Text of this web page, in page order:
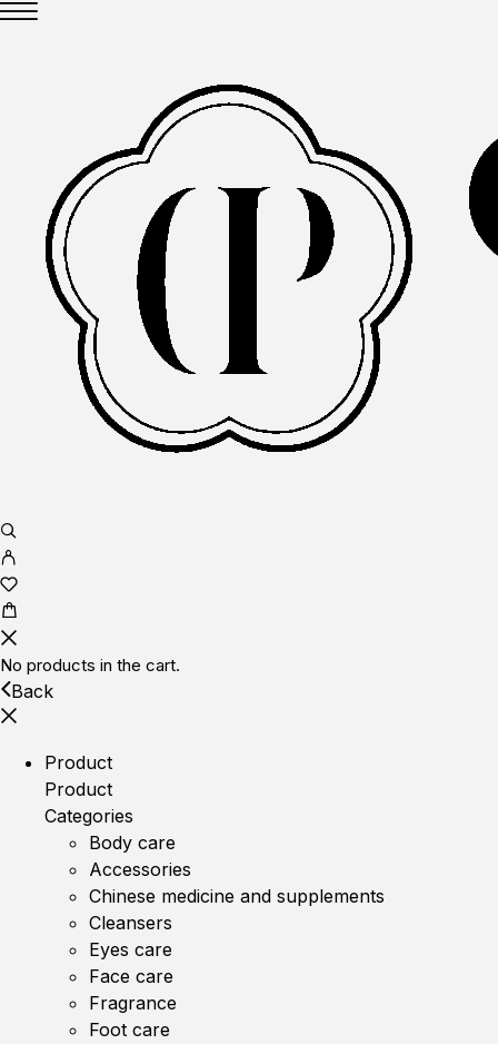
No products in the cart.
Back
Product
Product
Categories
Body care
Accessories
Chinese medicine and supplements
Cleansers
Eyes care
Face care
Fragrance
Foot care